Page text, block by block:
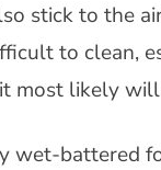
stick to the
to clean,
most likely
wet-battered